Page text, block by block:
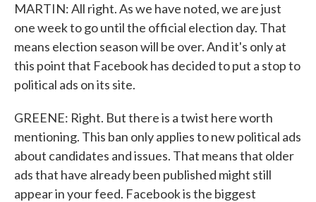
MARTIN: All right. As we have noted, we are just
one week to go until the official election day. That
means election season will be over. And it's only at
this point that Facebook has decided to put a stop to
political ads on its site.
GREENE: Right. But there is a twist here worth
mentioning. This ban only applies to new political ads
about candidates and issues. That means that older
ads that have already been published might still
appear in your feed. Facebook is the biggest